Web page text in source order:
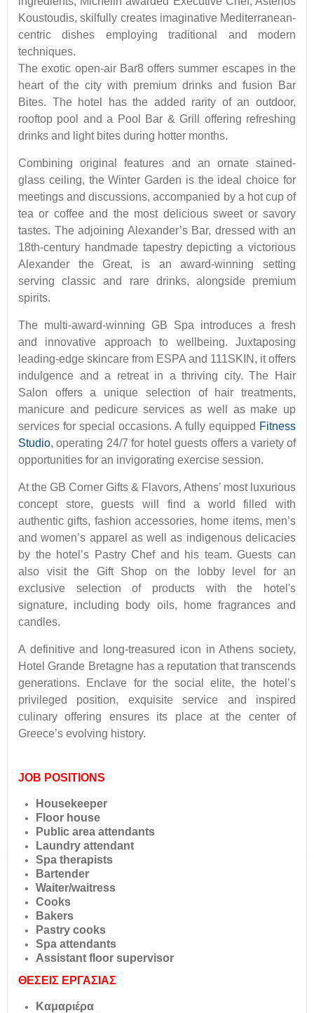
Koustoudis, skilfully creates imaginative Mediterranean-
centric dishes employing traditional and modern
techniques.
The exotic open-air Bar8 offers summer escapes in the
heart of the city with premium drinks and fusion Bar
Bites. The hotel has the added rarity of an outdoor,
rooftop pool and a Pool Bar & Grill offering refreshing
drinks and light bites during hotter months.
Combining original features and an ornate stained-
glass ceiling, the Winter Garden is the ideal choice for
meetings and discussions, accompanied by a hot cup of
tea or coffee and the most delicious sweet or savory
tastes. The adjoining Alexander’s Bar, dressed with an
18th-century handmade tapestry depicting a victorious
Alexander the Great, is an award-winning setting
serving classic and rare drinks, alongside premium
spirits.
The multi-award-winning GB Spa introduces a fresh
and innovative approach to wellbeing. Juxtaposing
leading-edge skincare from ESPA and 111SKIN, it offers
indulgence and a retreat in a thriving city. The Hair
Salon offers a unique selection of hair treatments,
manicure and pedicure services as well as make up
services for special occasions. A fully equipped Fitness
Studio, operating 24/7 for hotel guests offers a variety of
opportunities for an invigorating exercise session.
At the GB Corner Gifts & Flavors, Athens’ most luxurious
concept store, guests will find a world filled with
authentic gifts, fashion accessories, home items, men’s
and women’s apparel as well as indigenous delicacies
by the hotel’s Pastry Chef and his team. Guests can
also visit the Gift Shop on the lobby level for an
exclusive selection of products with the hotel's
signature, including body oils, home fragrances and
candles.
A definitive and long-treasured icon in Athens society,
Hotel Grande Bretagne has a reputation that transcends
generations. Enclave for the social elite, the hotel’s
privileged position, exquisite service and inspired
culinary offering ensures its place at the center of
Greece’s evolving history.
JOB POSITIONS
Housekeeper
Floor house
Public area attendants
Laundry attendant
Spa therapists
Bartender
Waiter/waitress
Cooks
Bakers
Pastry cooks
Spa attendants
Assistant floor supervisor
ΘΕΣΕΙΣ ΕΡΓΑΣΙΑΣ
Καμαριέρα